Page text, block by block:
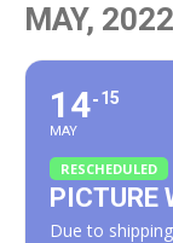
MAY, 2022
14
MAY
15
RESCHEDULED
PICTURE
Due to